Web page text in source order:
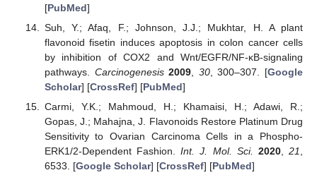
[PubMed]
Suh, Y.; Afaq, F.; Johnson, J.J.; Mukhtar, H. A plant
flavonoid fisetin induces apoptosis in colon cancer cells
by inhibition of COX2 and Wnt/EGFR/NF-κB-signaling
pathways. Carcinogenesis 2009, 30, 300–307. [Google
Scholar] [CrossRef] [PubMed]
Carmi, Y.K.; Mahmoud, H.; Khamaisi, H.; Adawi, R.;
Gopas, J.; Mahajna, J. Flavonoids Restore Platinum Drug
Sensitivity to Ovarian Carcinoma Cells in a Phospho-
ERK1/2-Dependent Fashion.Int. J. Mol. Sci. 2020,21,
6533. [Google Scholar] [CrossRef] [PubMed]